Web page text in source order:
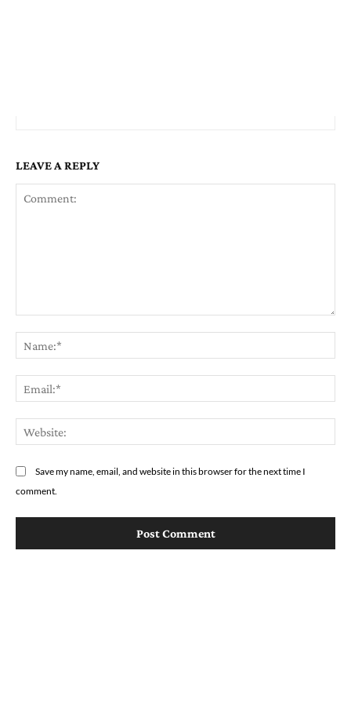
LEAVE A REPLY
Save my name, email, and website in this browser for the next time I
comment.